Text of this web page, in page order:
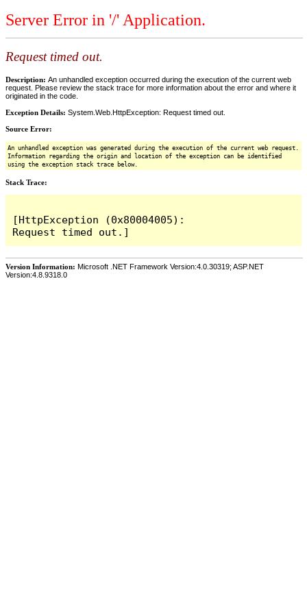
Server Error in '/' Application.
Request timed out.
Description: An unhandled exception occurred during the execution of the current web
request. Please review the stack trace for more information about the error and where it
originated in the code.
Exception Details: System.Web.HttpException: Request timed out.
Source Error:
An unhandled exception was generated during the execution of the current web request.
Information regarding the origin and location of the exception can be identified
using the exception stack trace below.
Stack Trace:
[HttpException (0x80004005):
Version Information: Microsoft .NET Framework Version:4.0.30319; ASP.NET
Version:4.8.9318.0